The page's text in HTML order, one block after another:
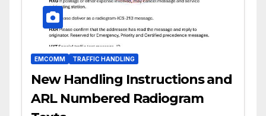
EMCOMM TRAFFIC HANDLING
New Handling Instructions and
ARL Numbered Radiogram